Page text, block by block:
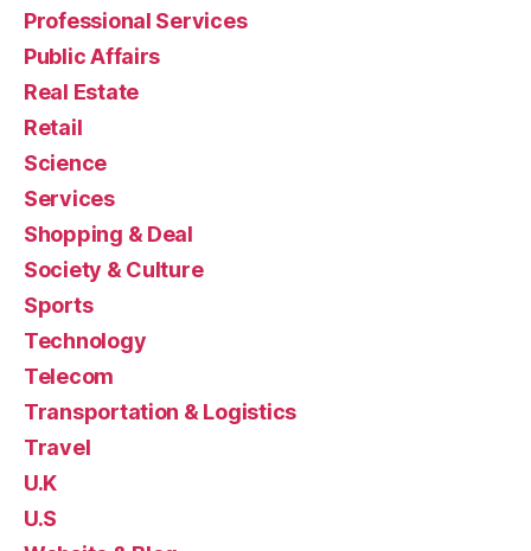
Professional Services
Public Affairs
Real Estate
Retail
Science
Services
Shopping & Deal
Society & Culture
Sports
Technology
Telecom
Transportation & Logistics
Travel
U.K
U.S